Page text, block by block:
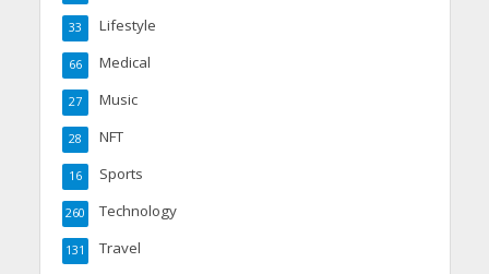
Lifestyle
33
Medical
66
Music
27
NFT
28
Sports
16
Technology
260
Travel
131